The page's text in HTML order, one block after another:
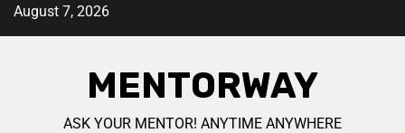
August 7, 2026
MENTORWAY
ASK YOUR MENTOR! ANYTIME ANYWHERE